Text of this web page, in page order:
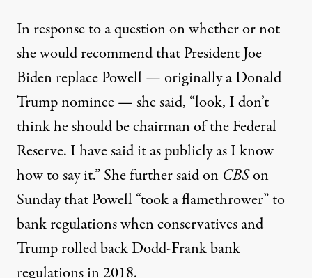
In response to a question on whether or not
she would recommend that President Joe
Biden replace Powell — originally a Donald
Trump nominee — she said, “look, I don’t
think he should be chairman of the Federal
Reserve. I have said it as publicly as I know
how to say it.” She further saidon CBSon
Sundaythat Powell “took a flamethrower” to
bank regulations when conservatives and
Trumprolled back Dodd-Frank bank
regulationsin 2018.